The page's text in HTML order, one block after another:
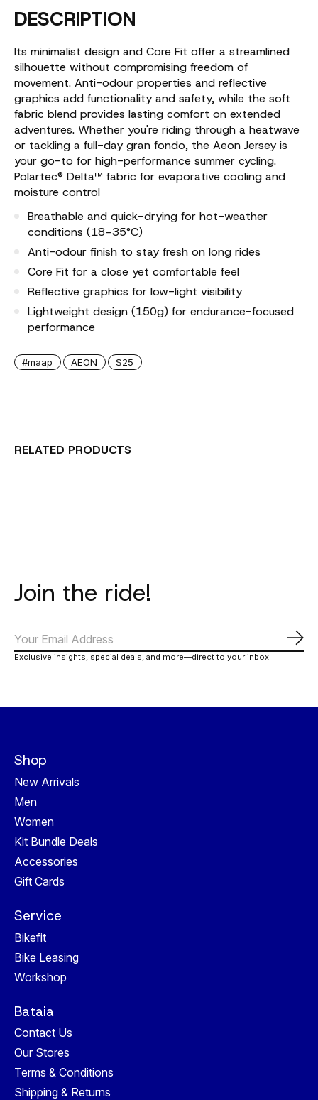
DESCRIPTION
Its minimalist design and Core Fit offer a streamlined
silhouette without compromising freedom of
movement. Anti-odour properties and reflective
graphics add functionality and safety, while the soft
fabric blend provides lasting comfort on extended
adventures. Whether you're riding through a heatwave
or tackling a full-day gran fondo, the Aeon Jersey is
your go-to for high-performance summer cycling.
Polartec® Delta™ fabric for evaporative cooling and
moisture control
Breathable and quick-drying for hot-weather
conditions (18–35°C)
Anti-odour finish to stay fresh on long rides
Core Fit for a close yet comfortable feel
Reflective graphics for low-light visibility
Lightweight design (150g) for endurance-focused
performance
#maap AEON S25
RELATED PRODUCTS
Join the ride!
Exclusive insights, special deals, and more—direct to your inbox.
Shop
New Arrivals
Men
Women
Kit Bundle Deals
Accessories
Gift Cards
Service
Bikefit
Bike Leasing
Workshop
Bataia
Contact Us
Our Stores
Terms & Conditions
Shipping & Returns